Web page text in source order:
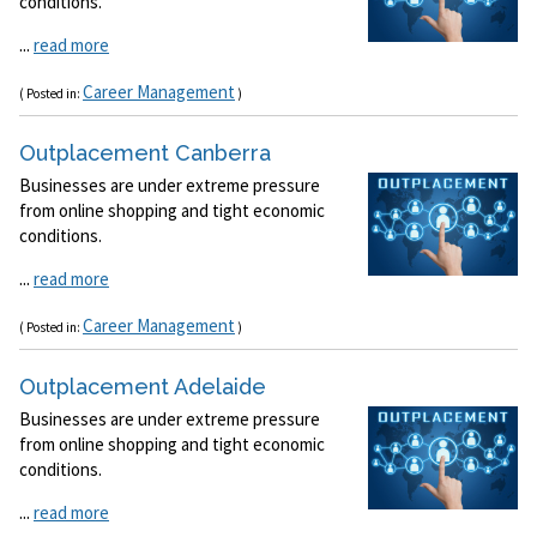
... read more
( Posted in: Career Management )
Outplacement Canberra
Businesses are under extreme pressure
from online shopping and tight economic
conditions.
... read more
( Posted in: Career Management )
Outplacement Adelaide
Businesses are under extreme pressure
from online shopping and tight economic
conditions.
... read more